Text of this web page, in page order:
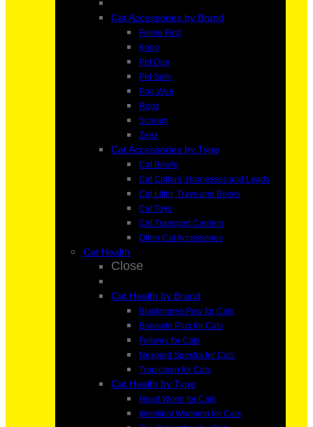
Cat Accessories by Brand
Feline First
Kong
Pet One
Pet Safe
Poo Wee
Rogz
Scream
Zeez
Cat Accessories by Type
Cat Bowls
Cat Collars, Harnesses and Leads
Cat Litter, Trays and Boxes
Cat Toys
Cat Transport Carriers
Other Cat Accessories
Cat Health
Close
Cat Health by Brand
Blackmores Paw for Cats
Bravecto Plus for Cats
Feliway for Cats
Nexgard Spectra for Cats
Tropiclean for Cats
Cat Health by Type
Heart Worm for Cats
Intestinal Worming for Cats